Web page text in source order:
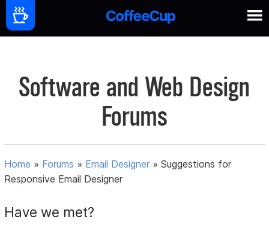
Software and Web Design
Forums
Home » Forums » Email Designer »Suggestions for
Responsive Email Designer
Have we met?